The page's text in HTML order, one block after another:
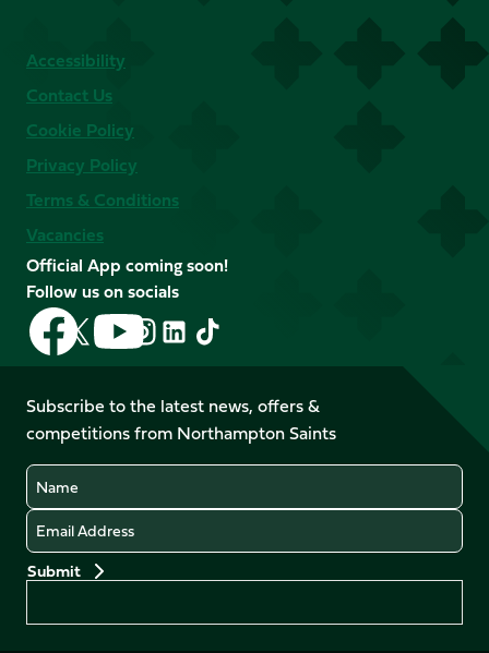
Accessibility
Contact Us
Cookie Policy
Privacy Policy
Terms & Conditions
Vacancies
Official App coming soon!
Follow us on socials
Follow
us
on
Facebook
Follow
us
X
(Twitter)
Follow
us
on
YouTube
Follow
us
Instagram
Follow
LinkedIn
Follow
us
TikTok
Subscribe to the latest news, offers &
competitions from Northampton Saints
Name
Email